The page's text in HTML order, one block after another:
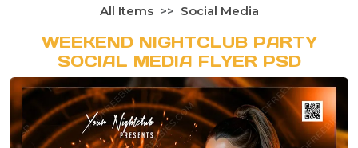
All Items Social Media
WEEKEND NIGHTCLUB PARTY
SOCIAL MEDIA FLYER PSD